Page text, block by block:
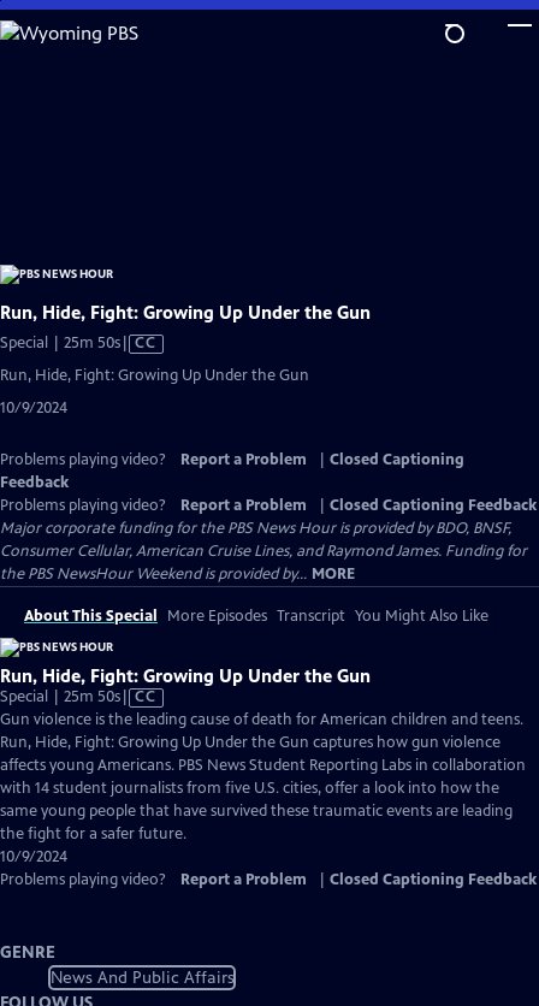
Skip
to
Run, Hide, Fight: Growing Up Under the Gun
Special | 25m 50sVideo
CC
Run, Hide, Fight: Growing Up Under the Gun
10/9/2024
Problems playing video? Report a Problem
Closed Captioning
Feedback
Problems playing video?
Report a Problem
Closed Captioning Feedback
Major corporate funding for the PBS News Hour is provided by BDO, BNSF,
Consumer Cellular, American Cruise Lines, and Raymond James. Funding for
the PBS NewsHour Weekend is provided by... MORE
About This Special More Episodes Transcript You Might Also Like
Run, Hide, Fight: Growing Up Under the Gun
Special | 25m 50sVideo
has
Closed
Captions
CC
Gun violence is the leading cause of death for American children and teens.
Run, Hide, Fight: Growing Up Under the Gun captures how gun violence
affects young Americans. PBS News Student Reporting Labs in collaboration
with 14 student journalists from five U.S. cities, offer a look into how the
same young people that have survived these traumatic events are leading
the fight for a safer future.
10/9/2024
Problems playing video?
Report a Problem Closed Captioning Feedback
GENRE
News And Public Affairs